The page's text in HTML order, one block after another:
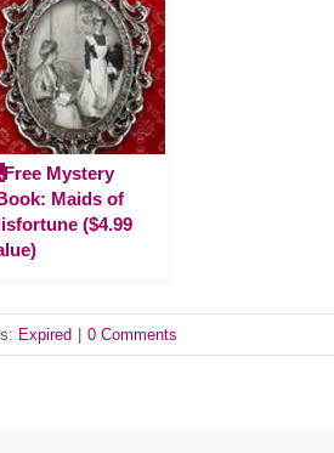
Mystery
Maids of
($4.99
Expired 0 Comments